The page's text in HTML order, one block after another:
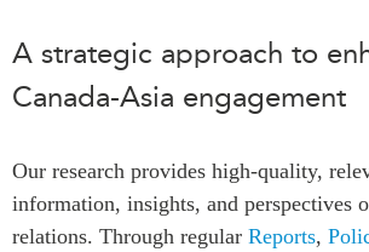
CONFERENCES
What We Do
Who We Are
Join Us
Asia
Virtual
MEDIA
In the
A strategic approach to
Canada-Asia engagement
Our research provides high-quality,
information, insights, and perspectives
relations. Through regular Reports,